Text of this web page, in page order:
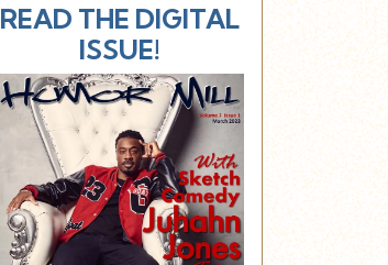
READ THE DIGITAL
ISSUE!